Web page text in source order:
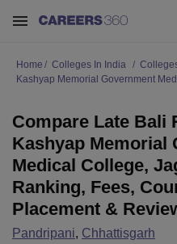
Home Colleges In India
Kashyap Memorial Government
Compare Late Bali
Kashyap Memorial
Medical College,
Ranking, Fees,
Placement &
Pandripani, Chhattisgarh